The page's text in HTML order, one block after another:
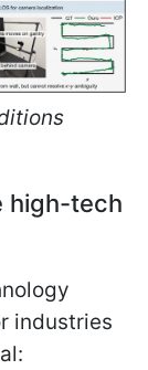
high-tech
industries